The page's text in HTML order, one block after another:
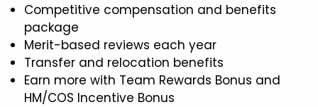
Competitive compensation and benefits
package
Merit-based reviews each year
Transfer and relocation benefits
Earn more with Team Rewards Bonus and
HM/COS Incentive Bonus